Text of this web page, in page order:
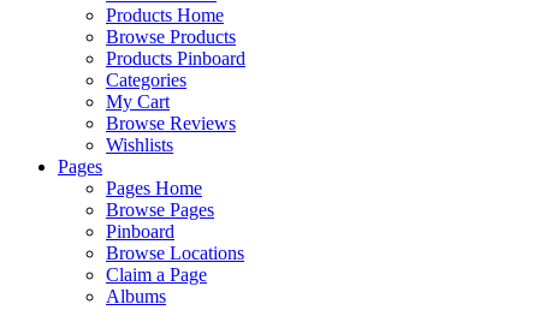
Products Home
Browse Products
Products Pinboard
Categories
My Cart
Browse Reviews
Wishlists
Pages
Pages Home
Browse Pages
Pinboard
Browse Locations
Claim a Page
Albums